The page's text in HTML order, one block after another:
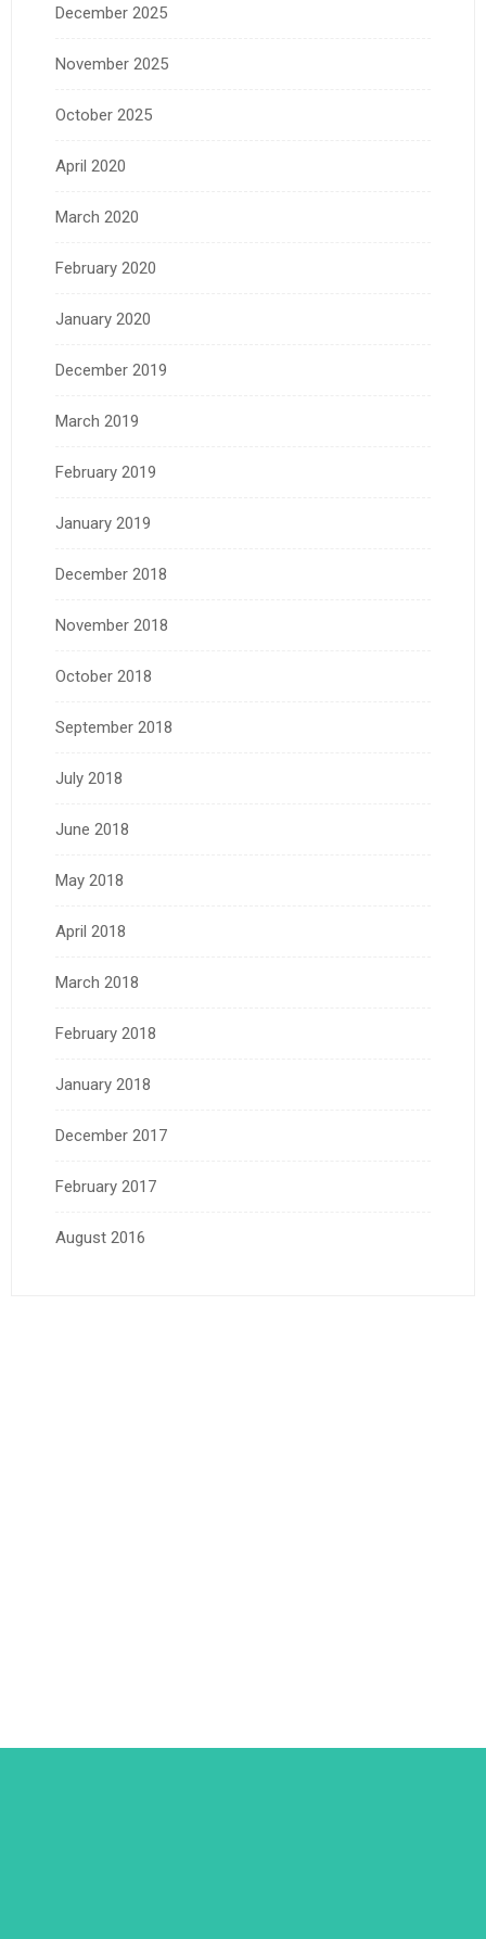
December 2025
November 2025
October 2025
April 2020
March 2020
February 2020
January 2020
December 2019
March 2019
February 2019
January 2019
December 2018
November 2018
October 2018
September 2018
July 2018
June 2018
May 2018
April 2018
March 2018
February 2018
January 2018
December 2017
February 2017
August 2016